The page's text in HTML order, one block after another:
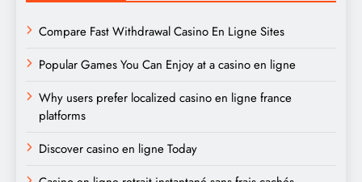
Compare Fast Withdrawal Casino En Ligne Sites
Popular Games You Can Enjoy at a casino en ligne
Why users prefer localized casino en ligne france
platforms
Discover casino en ligne Today